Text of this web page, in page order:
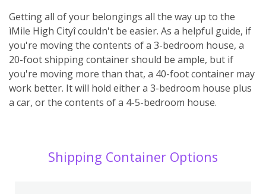
Getting all of your belongings all the way up to the
ìMile High Cityî couldn't be easier. As a helpful guide, if
you're moving the contents of a 3-bedroom house, a
20-foot shipping container should be ample, but if
you're moving more than that, a 40-foot container may
work better. It will hold either a 3-bedroom house plus
a car, or the contents of a 4-5-bedroom house.
Shipping Container Options